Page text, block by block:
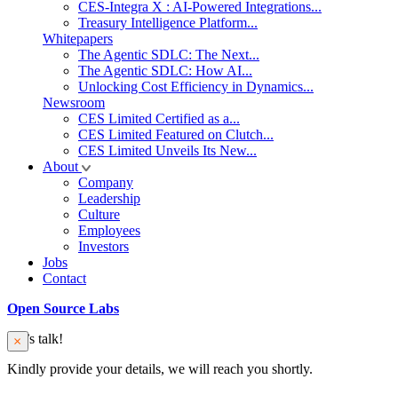
CES-Integra X : AI-Powered Integrations...
Treasury Intelligence Platform...
Whitepapers
The Agentic SDLC: The Next...
The Agentic SDLC: How AI...
Unlocking Cost Efficiency in Dynamics...
Newsroom
CES Limited Certified as a...
CES Limited Featured on Clutch...
CES Limited Unveils Its New...
About
Company
Leadership
Culture
Employees
Investors
Jobs
Contact
Open Source Labs
Let’s talk!
Kindly provide your details, we will reach you shortly.